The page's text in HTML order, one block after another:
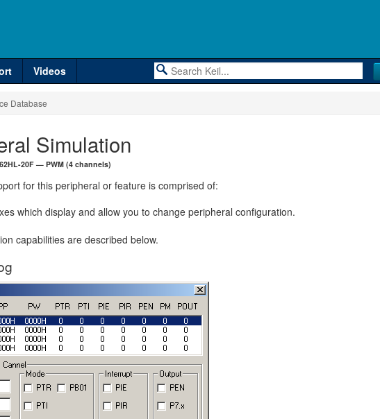
Videos
Database
Simulation
20F — PWM (4 channels)
for this peripheral or feature is comprised of:
which display and allow you to change peripheral configuration.
capabilities are described below.